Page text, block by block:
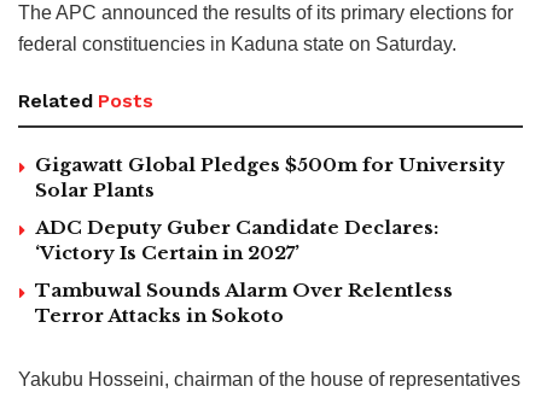
The APC announced the results of its primary elections for
federal constituencies in Kaduna state on Saturday.
Related Posts
Gigawatt Global Pledges $500m for University
Solar Plants
ADC Deputy Guber Candidate Declares:
‘Victory Is Certain in 2027’
Tambuwal Sounds Alarm Over Relentless
Terror Attacks in Sokoto
Yakubu Hosseini, chairman of the house of representatives